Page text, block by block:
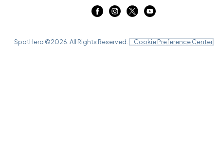
SpotHero ©2026 . All Rights Reserved. Cookie Preference Center